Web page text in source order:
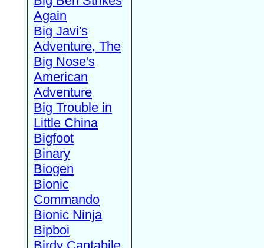
Again
Big Javi's
Adventure, The
Big Nose's
American
Adventure
Big Trouble in
Little China
Bigfoot
Binary
Biogen
Bionic
Commando
Bionic Ninja
Bipboi